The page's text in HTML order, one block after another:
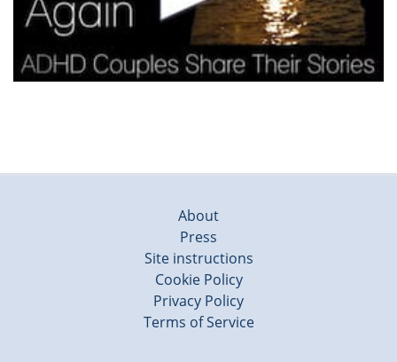
About
Press
Site instructions
Cookie Policy
Privacy Policy
Terms of Service